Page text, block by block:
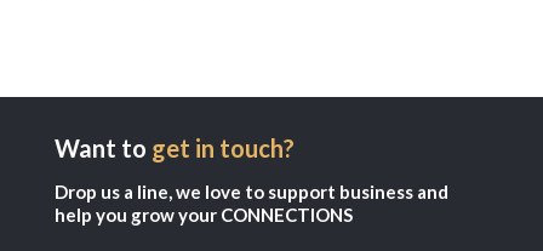
Want to get in touch?
Drop us a line, we love to support business and
help you grow your CONNECTIONS